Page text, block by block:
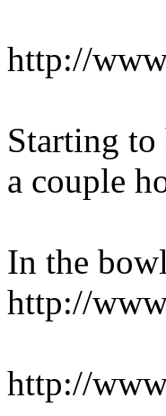
http://
Starting to
a couple
In the
http://
http://